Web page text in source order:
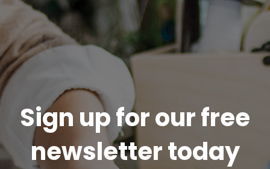
Sign up for our free
newsletter today